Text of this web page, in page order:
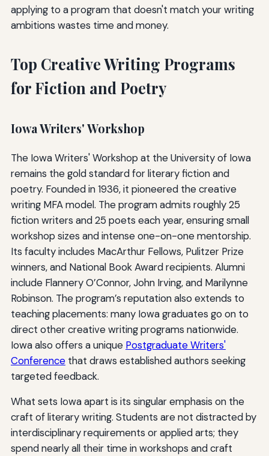
applying to a program that doesn't match your writing
ambitions wastes time and money.
Top Creative Writing Programs
for Fiction and Poetry
Iowa Writers' Workshop
The Iowa Writers' Workshop at the University of Iowa
remains the gold standard for literary fiction and
poetry. Founded in 1936, it pioneered the creative
writing MFA model. The program admits roughly 25
fiction writers and 25 poets each year, ensuring small
workshop sizes and intense one-on-one mentorship.
Its faculty includes MacArthur Fellows, Pulitzer Prize
winners, and National Book Award recipients. Alumni
include Flannery O’Connor, John Irving, and Marilynne
Robinson. The program’s reputation also extends to
teaching placements: many Iowa graduates go on to
direct other creative writing programs nationwide.
Iowa also offers a unique Postgraduate Writers'
Conferencethat draws established authors seeking
targeted feedback.
What sets Iowa apart is its singular emphasis on the
craft of literary writing. Students are not distracted by
interdisciplinary requirements or applied arts; they
spend nearly all their time in workshops and craft